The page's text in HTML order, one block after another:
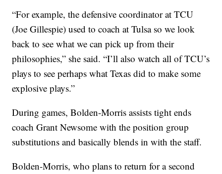
“For example, the defensive coordinator at TCU
(Joe Gillespie) used to coach at Tulsa so we look
back to see what we can pick up from their
philosophies,” she said. “I’ll also watch all of TCU’s
plays to see perhaps what Texas did to make some
explosive plays.”
During games, Bolden-Morris assists tight ends
coach Grant Newsome with the position group
substitutions and basically blends in with the staff.
Bolden-Morris, who plans to return for a second